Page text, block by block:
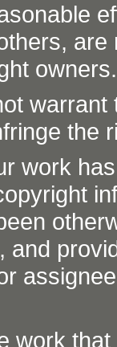
owners.
the
work
, and
work